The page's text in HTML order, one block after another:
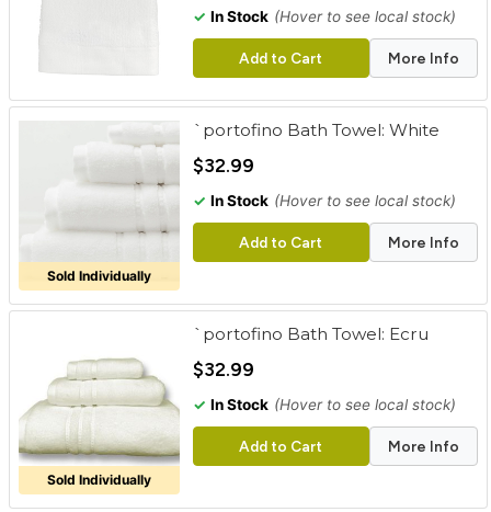
✓ In Stock (Hover to see local stock)
Add to Cart More Info
Sold Individually
`portofino Bath Towel: White
$32.99
✓ In Stock (Hover to see local stock)
Add to Cart More Info
Sold Individually
`portofino Bath Towel: Ecru
$32.99
✓ In Stock (Hover to see local stock)
Add to Cart More Info